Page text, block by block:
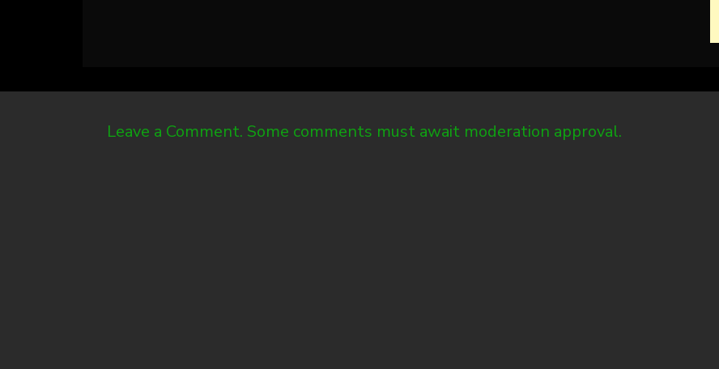
Leave a Comment. Some comments must await moderation approval.